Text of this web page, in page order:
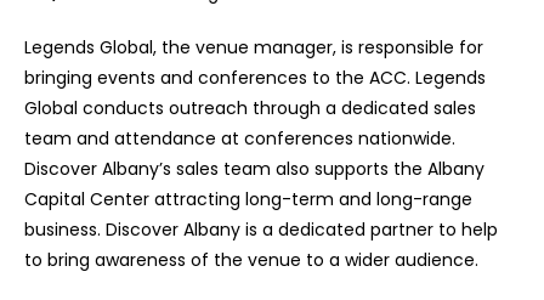
Legends Global, the venue manager, is responsible for
bringing events and conferences to the ACC. Legends
Global conducts outreach through a dedicated sales
team and attendance at conferences nationwide.
Discover Albany’s sales team also supports the Albany
Capital Center attracting long-term and long-range
business. Discover Albany is a dedicated partner to help
to bring awareness of the venue to a wider audience.